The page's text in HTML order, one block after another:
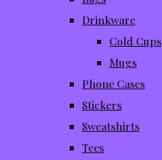
Drinkware
Cold Cups
Mugs
Phone Cases
Stickers
Sweatshirts
Tees